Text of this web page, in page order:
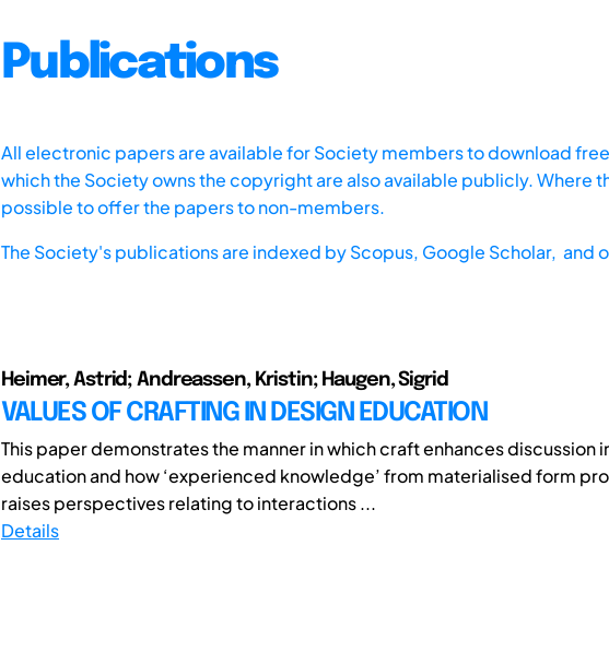
Publications
All electronic papers are available for Society members to download
which the Society owns the copyright are also available publicly. Where
possible to offer the papers to non-members.
The Society's publications are indexed byScopus, Google Scholar, and
Heimer, Astrid; Andreassen, Kristin; Haugen, Sigrid
VALUES OF CRAFTING IN DESIGN EDUCATION
This paper demonstrates the manner in which craft enhances discussion
education and how ‘experienced knowledge’ from materialised form
raises perspectives relating to interactions ...
Details